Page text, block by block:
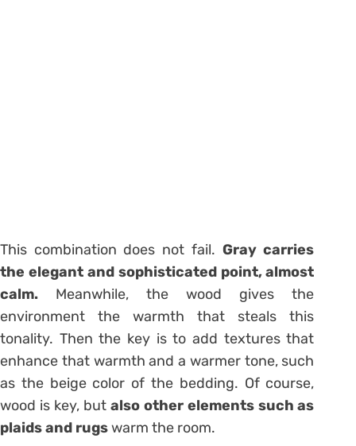
This combination does not fail. Gray carries
the elegant and sophisticated point, almost
calm. Meanwhile, the wood gives the
environment the warmth that steals this
tonality. Then the key is to add textures that
enhance that warmth and a warmer tone, such
as the beige color of the bedding. Of course,
wood is key, but also other elements such as
plaids and rugswarm the room.